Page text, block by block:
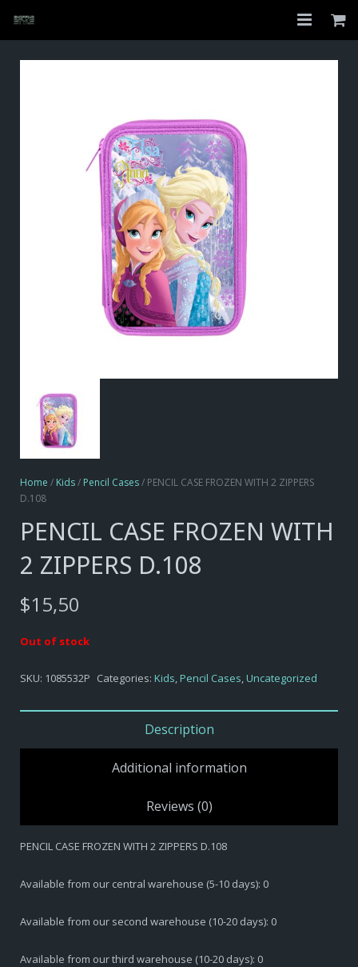
Home
Home / Kids/ Pencil Cases/ PENCIL CASE FROZEN WITH 2 ZIPPERS
D.108
PENCIL CASE FROZEN WITH
2 ZIPPERS D.108
$15,50
Out of stock
SKU: 1085532P Categories: Kids,Pencil Cases,Uncategorized
Description
Additional information
Reviews (0)
PENCIL CASE FROZEN WITH 2 ZIPPERS D.108
Available from our central warehouse (5-10 days): 0
Available from our second warehouse (10-20 days): 0
Available from our third warehouse (10-20 days): 0